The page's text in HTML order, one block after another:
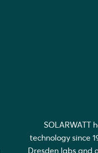
SOLARWATT
technology since
Dresden labs and